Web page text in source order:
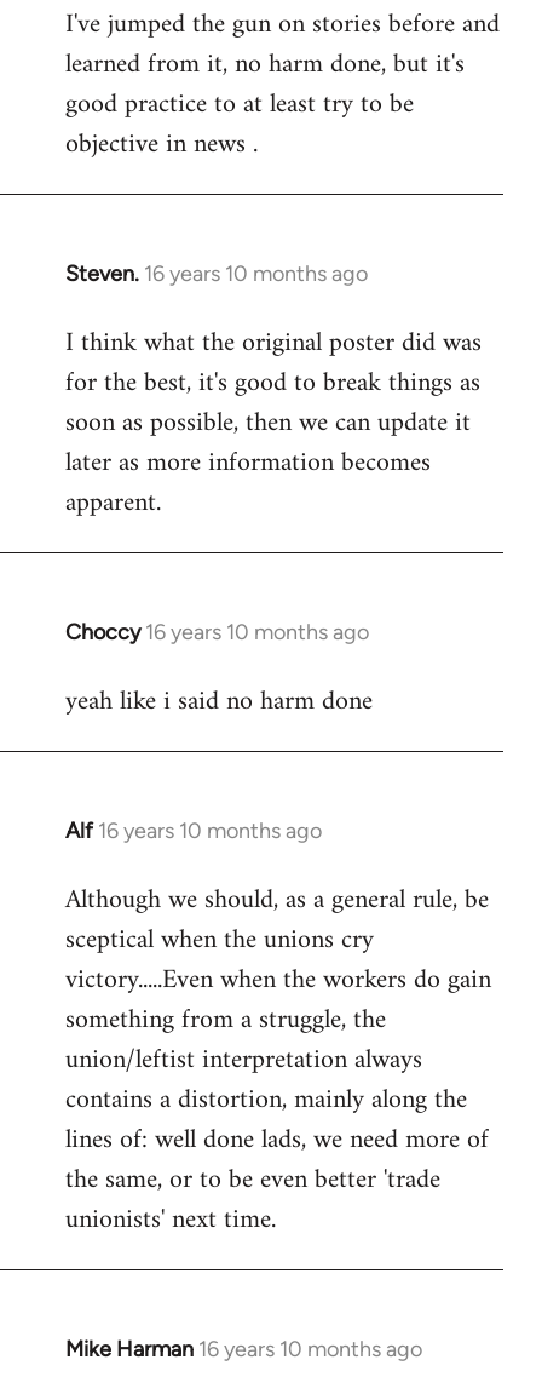
I've jumped the gun on stories before and
learned from it, no harm done, but it's
good practice to at least try to be
objective in news .
Steven. 16 years 10 months ago
In
to
Welcome
libcom.org
I think what the original poster did was
for the best, it's good to break things as
soon as possible, then we can update it
later as more information becomes
apparent.
Choccy 16 years 10 months ago
In
to
yeah like i said no harm done
Alf 16 years 10 months ago
In
to
Welcome
libcom.org
Although we should, as a general rule, be
sceptical when the unions cry
victory.....Even when the workers do gain
something from a struggle, the
union/leftist interpretation always
contains a distortion, mainly along the
lines of: well done lads, we need more of
the same, or to be even better 'trade
unionists' next time.
Mike Harman 16 years 10 months ago
In